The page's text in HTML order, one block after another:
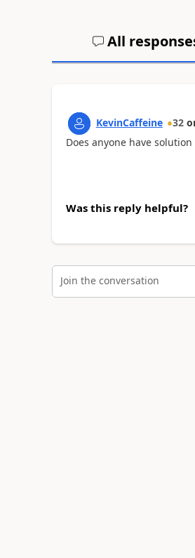
All
KevinCaffeine 32
Does anyone have
Was this reply helpful?
Join the conversation